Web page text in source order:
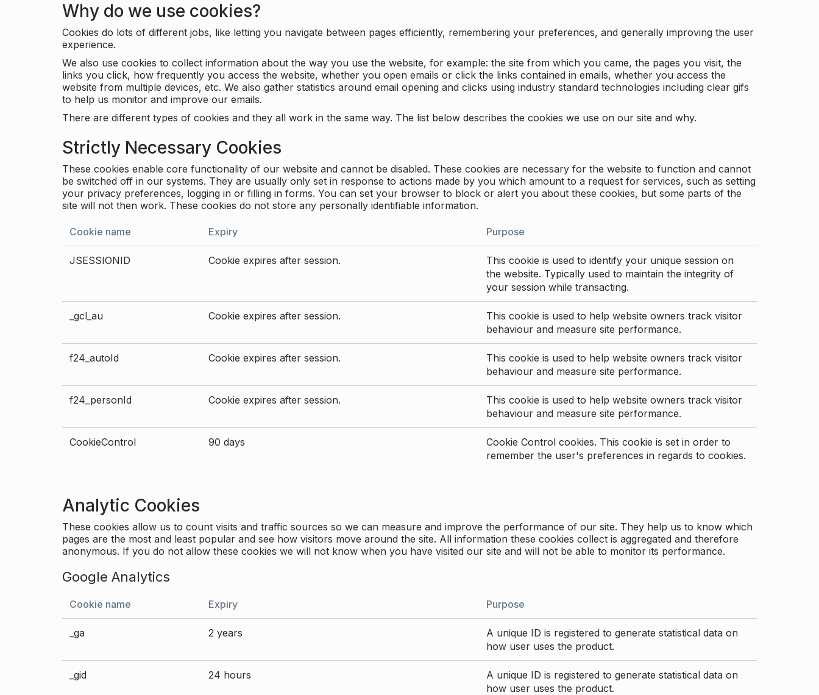
Why do we use cookies?
Cookies do lots of different jobs, like letting you navigate between pages efficiently, remembering your preferences, and generally improving the user
experience.
We also use cookies to collect information about the way you use the website, for example: the site from which you came, the pages you visit, the
links you click, how frequently you access the website, whether you open emails or click the links contained in emails, whether you access the
website from multiple devices, etc. We also gather statistics around email opening and clicks using industry standard technologies including clear gifs
to help us monitor and improve our emails.
There are different types of cookies and they all work in the same way. The list below describes the cookies we use on our site and why.
Strictly Necessary Cookies
These cookies enable core functionality of our website and cannot be disabled. These cookies are necessary for the website to function and cannot
be switched off in our systems. They are usually only set in response to actions made by you which amount to a request for services, such as setting
your privacy preferences, logging in or filling in forms. You can set your browser to block or alert you about these cookies, but some parts of the
site will not then work. These cookies do not store any personally identifiable information.
Cookie name Expiry Purpose
JSESSIONID Cookie expires after session.
This cookie is used to identify your unique session on
the website. Typically used to maintain the integrity of
your session while transacting.
_gcl_au Cookie expires after session.
This cookie is used to help website owners track visitor
behaviour and measure site performance.
f24_autoId Cookie expires after session.
This cookie is used to help website owners track visitor
behaviour and measure site performance.
f24_personId Cookie expires after session.
This cookie is used to help website owners track visitor
behaviour and measure site performance.
CookieControl 90 days
Cookie Control cookies. This cookie is set in order to
remember the user's preferences in regards to cookies.
Analytic Cookies
These cookies allow us to count visits and traffic sources so we can measure and improve the performance of our site. They help us to know which
pages are the most and least popular and see how visitors move around the site. All information these cookies collect is aggregated and therefore
anonymous. If you do not allow these cookies we will not know when you have visited our site and will not be able to monitor its performance.
Google Analytics
Cookie name Expiry Purpose
_ga 2 years
A unique ID is registered to generate statistical data on
how user uses the product.
_gid 24 hours
A unique ID is registered to generate statistical data on
how user uses the product.